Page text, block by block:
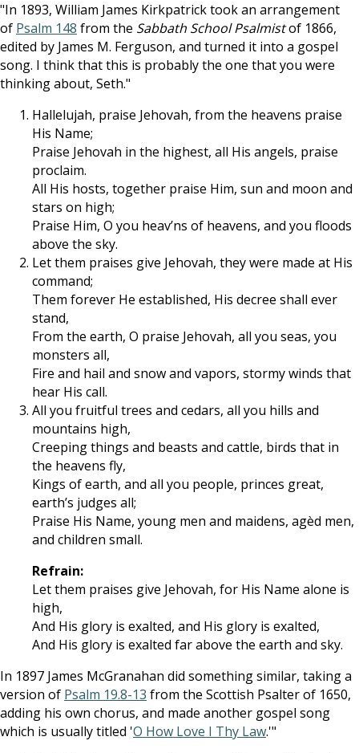
"In 1893, William James Kirkpatrick took an arrangement
of Psalm 148 from the Sabbath School Psalmistof 1866,
edited by James M. Ferguson, and turned it into a gospel
song. I think that this is probably the one that you were
thinking about, Seth."
Hallelujah, praise Jehovah, from the heavens praise
His Name;
Praise Jehovah in the highest, all His angels, praise
proclaim.
All His hosts, together praise Him, sun and moon and
stars on high;
Praise Him, O you heav’ns of heavens, and you floods
above the sky.
Let them praises give Jehovah, they were made at His
command;
Them forever He established, His decree shall ever
stand,
From the earth, O praise Jehovah, all you seas, you
monsters all,
Fire and hail and snow and vapors, stormy winds that
hear His call.
All you fruitful trees and cedars, all you hills and
mountains high,
Creeping things and beasts and cattle, birds that in
the heavens fly,
Kings of earth, and all you people, princes great,
earth’s judges all;
Praise His Name, young men and maidens, agèd men,
and children small.
Refrain:
Let them praises give Jehovah, for His Name alone is
high,
And His glory is exalted, and His glory is exalted,
And His glory is exalted far above the earth and sky.
In 1897 James McGranahan did something similar, taking a
version of Psalm 19.8-13 from the Scottish Psalter of 1650,
adding his own chorus, and made another gospel song
which is usually titled 'O How Love I Thy Law.'"